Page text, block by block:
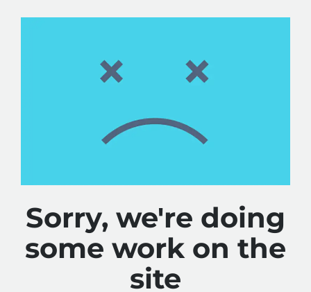
Sorry, we're doing
some work on the
site